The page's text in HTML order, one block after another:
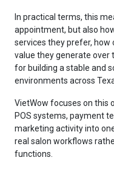
In practical terms, this
appointment, but also
services they prefer,
value they generate over
for building a stable and
environments across
VietWow focuses on this
POS systems, payment
marketing activity into
real salon workflows
functions.